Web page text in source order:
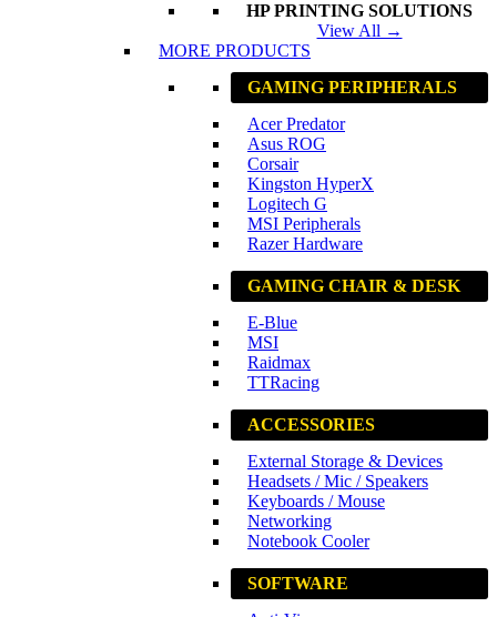
HP PRINTING SOLUTIONS
View All →
MORE PRODUCTS
GAMING PERIPHERALS
Acer Predator
Asus ROG
Corsair
Kingston HyperX
Logitech G
MSI Peripherals
Razer Hardware
GAMING CHAIR & DESK
E-Blue
MSI
Raidmax
TTRacing
ACCESSORIES
External Storage & Devices
Headsets / Mic / Speakers
Keyboards / Mouse
Networking
Notebook Cooler
SOFTWARE